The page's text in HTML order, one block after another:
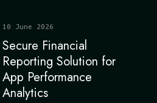
Secure Financial
Reporting Solution for
App Performance
Analytics
10 June 2026